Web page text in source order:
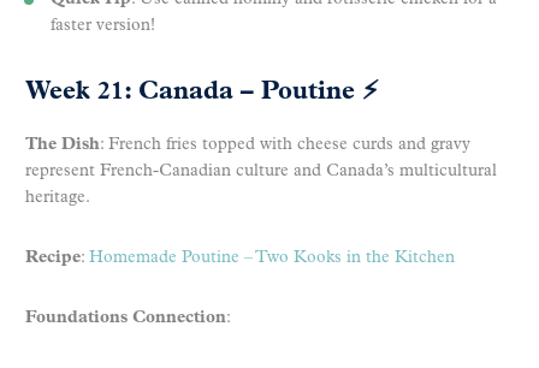
faster version!
Week 21: Canada – Poutine ⚡
The Dish: French fries topped with cheese curds and gravy
represent French-Canadian culture and Canada’s multicultural
heritage.
Recipe: Homemade Poutine – Two Kooks in the Kitchen
Foundations Connection: